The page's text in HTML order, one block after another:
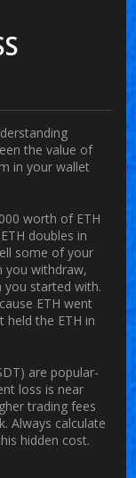
the value of
in your wallet
worth of ETH
doubles in
some of your
you withdraw,
you started with.
ETH went
held the ETH in
are popular-
loss is near
trading fees
Always calculate
hidden cost.